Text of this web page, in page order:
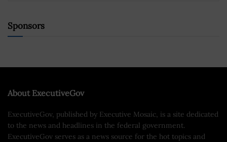
Sponsors
About ExecutiveGov
ExecutiveGov, published by Executive Mosaic, is a site dedicated
to the news and headlines in the federal government.
ExecutiveGov serves as a news source for the hot topics and